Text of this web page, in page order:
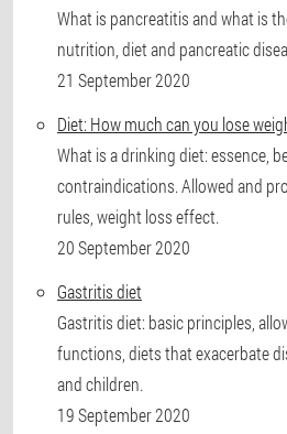
What is pancreatitis and what is
nutrition, diet and pancreatic
21 September 2020
Diet: How much can you lose
What is a drinking diet: essence,
contraindications. Allowed and
rules, weight loss effect.
20 September 2020
Gastritis diet
Gastritis diet: basic principles,
functions, diets that exacerbate
and children.
19 September 2020